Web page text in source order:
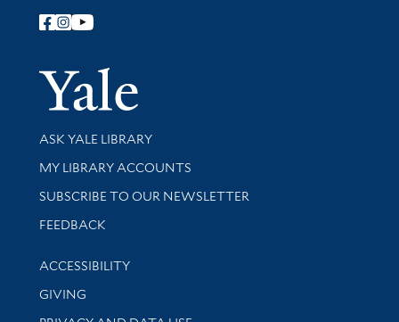
Follow Yale Library
Yale
Library Services
ASK YALE LIBRARY
Get research help and support
MY LIBRARY ACCOUNTS
SUBSCRIBE TO OUR NEWSLETTER
Stay updated with library news and events
FEEDBACK
Library Information
ACCESSIBILITY
GIVING